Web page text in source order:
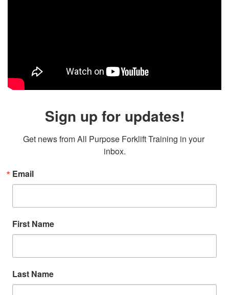
Sign up for updates!
Get news from All Purpose Forklift Training in your
inbox.
Email
First Name
Last Name